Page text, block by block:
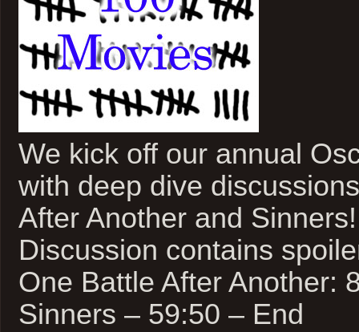
We kick off our annual
with deep dive
After Another and Sinners!
Discussion contains
One Battle After Another:
Sinners – 59:50 – End